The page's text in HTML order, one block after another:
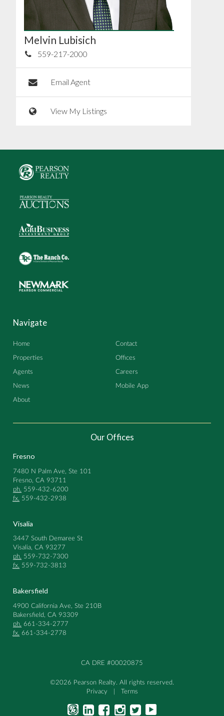
Melvin Lubisich
559-217-2000
Email Agent
View My Listings
Navigate
Home
Properties
Agents
News
About
Contact
Offices
Careers
Mobile App
Our Offices
Fresno
7480 N Palm Ave, Ste 101
Fresno, CA 93711
ph.
559-432-6200
fx.
559-432-2938
Visalia
3447 South Demaree St
Visalia, CA 93277
ph. 559-732-7300
fx. 559-732-3813
Bakersfield
4900 California Ave, Ste 210B
Bakersfield, CA 93309
ph.
661-334-2777
fx.
661-334-2778
CA DRE #00020875
©2026 Pearson Realty. All rights reserved.
Privacy
Terms